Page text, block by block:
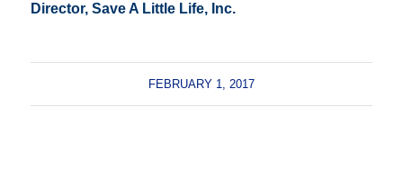
Director, Save A Little Life, Inc.
FEBRUARY 1, 2017